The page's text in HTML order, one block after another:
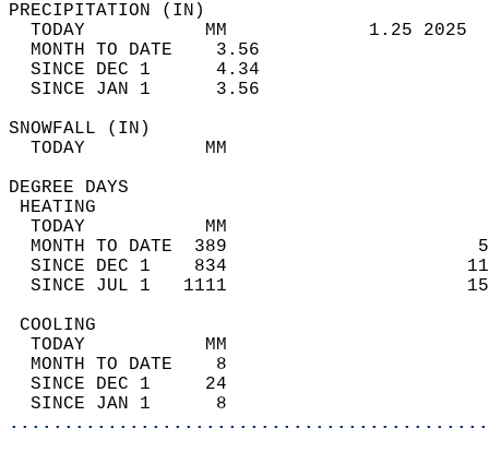
TODAY           MM             1.25
MONTH TO DATE    3.56
SINCE DEC 1      4.34
SINCE JAN 1      3.56
TODAY
DEGREE
TODAY           MM
MONTH TO DATE  389
SINCE DEC 1    834
SINCE JUL 1   1111
TODAY           MM
MONTH TO DATE    8
SINCE DEC 1     24
SINCE JAN 1      8